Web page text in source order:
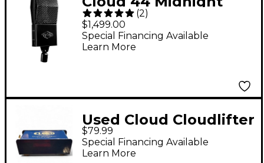
Passive Ribbon Mic
(2)
$1,499.00
Special Financing Available
Learn More
Used Cloud Cloudlifter
CL-1 Microphone
Preamp
$79.99
Special Financing Available
Learn More